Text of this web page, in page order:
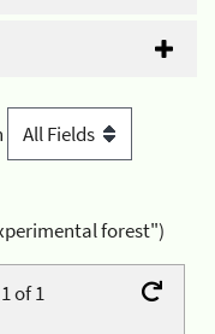
forest")
of 1